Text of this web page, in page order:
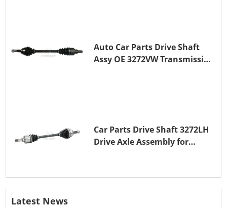
Auto Car Parts Drive Shaft
Assy OE 3272VW Transmission
Car Parts Drive Shaft 3272LH
Drive Axle Assembly for
Latest News